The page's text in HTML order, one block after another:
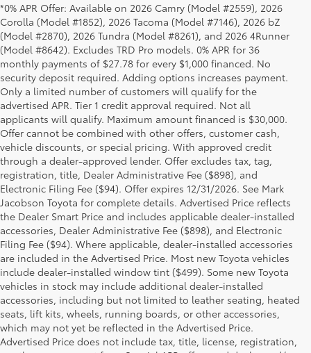
*0% APR Offer: Available on 2026 Camry (Model #2559), 2026
Corolla (Model #1852), 2026 Tacoma (Model #7146), 2026 bZ
(Model #2870), 2026 Tundra (Model #8261), and 2026 4Runner
(Model #8642). Excludes TRD Pro models. 0% APR for 36
monthly payments of $27.78 for every $1,000 financed. No
security deposit required. Adding options increases payment.
Only a limited number of customers will qualify for the
advertised APR. Tier 1 credit approval required. Not all
applicants will qualify. Maximum amount financed is $30,000.
Offer cannot be combined with other offers, customer cash,
vehicle discounts, or special pricing. With approved credit
through a dealer-approved lender. Offer excludes tax, tag,
registration, title, Dealer Administrative Fee ($898), and
Electronic Filing Fee ($94). Offer expires 12/31/2026. See Mark
Jacobson Toyota for complete details. Advertised Price reflects
the Dealer Smart Price and includes applicable dealer-installed
accessories, Dealer Administrative Fee ($898), and Electronic
Filing Fee ($94). Where applicable, dealer-installed accessories
are included in the Advertised Price. Most new Toyota vehicles
include dealer-installed window tint ($499). Some new Toyota
vehicles in stock may include additional dealer-installed
accessories, including but not limited to leather seating, heated
seats, lift kits, wheels, running boards, or other accessories,
which may not yet be reflected in the Advertised Price.
Advertised Price does not include tax, title, license, registration,